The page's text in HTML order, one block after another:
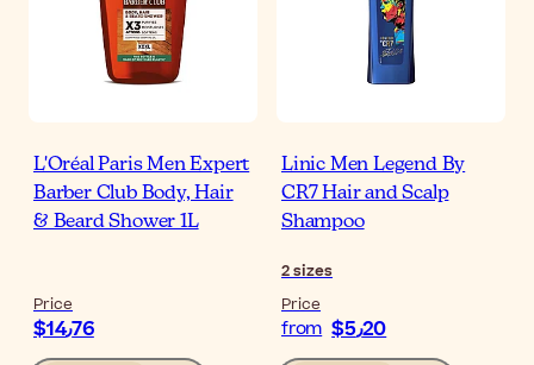
L'Oréal Paris Men Expert
Barber Club Body, Hair
& Beard Shower 1L
Price
$‎14٫76
Linic Men Legend By
CR7 Hair and Scalp
Shampoo
2sizes
Price
from $‎5٫20